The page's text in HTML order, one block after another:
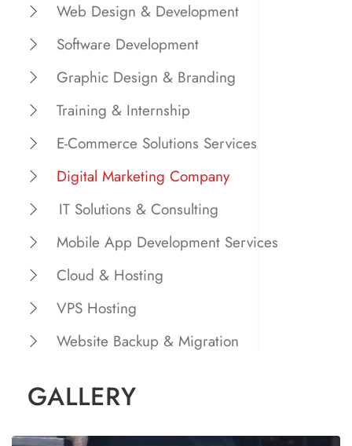
Web Design & Development
Software Development
Graphic Design & Branding
Training & Internship
E-Commerce Solutions Services
Digital Marketing Company
IT Solutions & Consulting
Mobile App Development Services
Cloud & Hosting
VPS Hosting
Website Backup & Migration
GALLERY